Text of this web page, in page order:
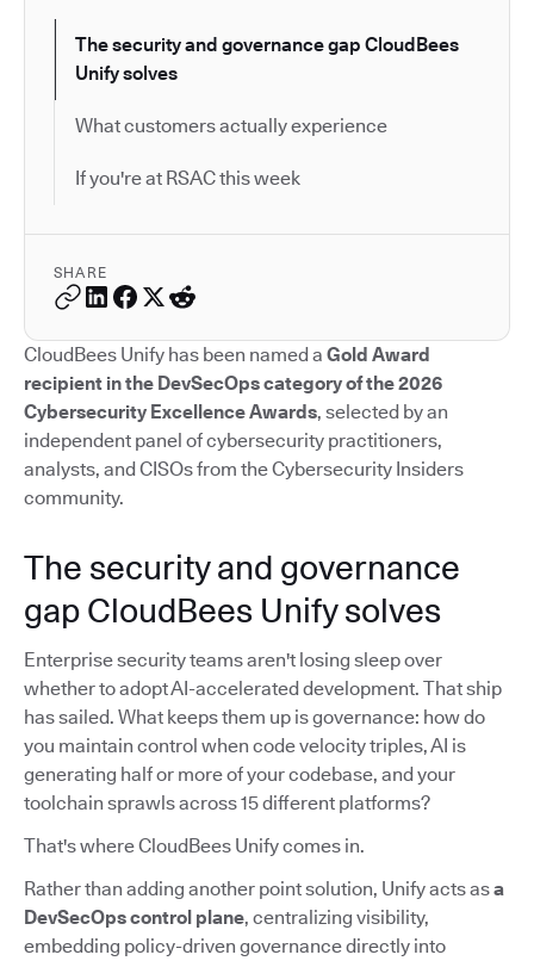
The security and governance gap CloudBees
Unify solves
What customers actually experience
If you're at RSAC this week
SHARE
CloudBees Unify has been named a Gold Award
recipient in the DevSecOps category of the 2026
Cybersecurity Excellence Awards, selected by an
independent panel of cybersecurity practitioners,
analysts, and CISOs from the Cybersecurity Insiders
community.
The security and governance
gap CloudBees Unify solves
Enterprise security teams aren't losing sleep over
whether to adopt AI-accelerated development. That ship
has sailed. What keeps them up is governance: how do
you maintain control when code velocity triples, AI is
generating half or more of your codebase, and your
toolchain sprawls across 15 different platforms?
That's where CloudBees Unify comes in.
Rather than adding another point solution, Unify acts asa
DevSecOps control plane, centralizing visibility,
embedding policy-driven governance directly into